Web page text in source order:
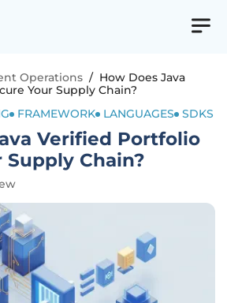
Operations / How Does Java
Your Supply Chain?
FRAMEWORK LANGUAGES SDKS
Verified Portfolio
Supply Chain?